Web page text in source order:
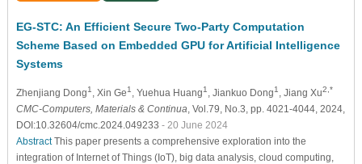
EG-STC: An Efficient Secure Two-Party Computation
Scheme Based on Embedded GPU for Artificial Intelligence
Systems
Zhenjiang Dong1 , Xin Ge1 , Yuehua Huang1 , Jiankuo Dong1 , Jiang Xu2,*
CMC-Computers, Materials & Continua , Vol.79, No.3, pp. 4021-4044, 2024,
DOI:10.32604/cmc.2024.049233 - 20 June 2024
AbstractThis paper presents a comprehensive exploration into the
integration of Internet of Things (IoT), big data analysis, cloud computing,